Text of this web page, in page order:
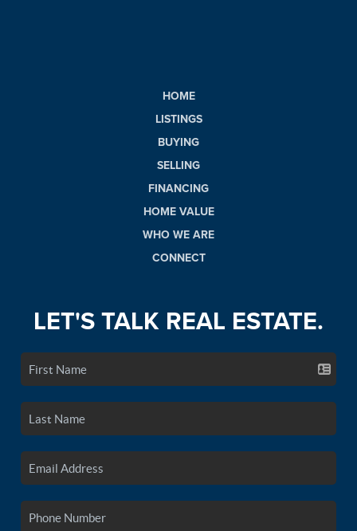
HOME
LISTINGS
BUYING
SELLING
FINANCING
HOME VALUE
WHO WE ARE
CONNECT
LET'S TALK REAL ESTATE.